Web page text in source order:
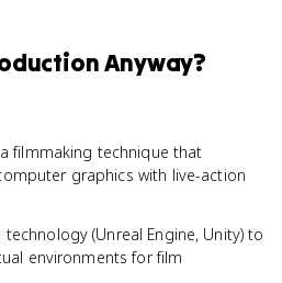
Anyway?
filmmaking technique that
graphics with live-action
(Unreal Engine, Unity) to
environments for film